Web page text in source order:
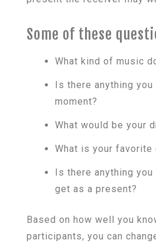
Some of these
What kind of music
Is there anything
moment?
What would be your
What is your favorite
Is there anything
get as a present?
Based on how well you
participants, you can